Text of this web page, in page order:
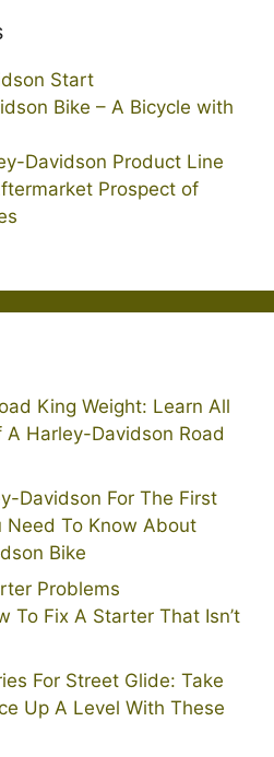
Start
Bike – A Bicycle with
Davidson Product Line
Prospect of
King Weight: Learn All
Harley-Davidson Road
Davidson For The First
Need To Know About
Bike
Problems
To Fix A Starter That Isn’t
For Street Glide: Take
Up A Level With These